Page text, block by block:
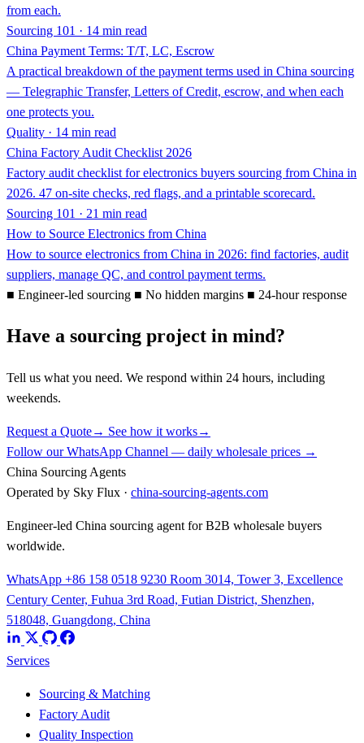
from each.
Sourcing 101 · 14 min read
China Payment Terms: T/T, LC, Escrow
A practical breakdown of the payment terms used in China sourcing
— Telegraphic Transfer, Letters of Credit, escrow, and when each
one protects you.
Quality · 14 min read
China Factory Audit Checklist 2026
Factory audit checklist for electronics buyers sourcing from China in
2026. 47 on-site checks, red flags, and a printable scorecard.
Sourcing 101 · 21 min read
How to Source Electronics from China
How to source electronics from China in 2026: find factories, audit
suppliers, manage QC, and control payment terms.
■ Engineer-led sourcing ■ No hidden margins ■ 24-hour response
Have a sourcing project in mind?
Tell us what you need. We respond within 24 hours, including
weekends.
Request a Quote→ See how it works→
Follow our WhatsApp Channel — daily wholesale prices →
China Sourcing Agents
Operated by Sky Flux · china-sourcing-agents.com
Engineer-led China sourcing agent for B2B wholesale buyers
worldwide.
WhatsApp +86 158 0518 9230 Room 3014, Tower 3, Excellence
Century Center, Fuhua 3rd Road, Futian District, Shenzhen,
518048, Guangdong, China
Services
Sourcing & Matching
Factory Audit
Quality Inspection